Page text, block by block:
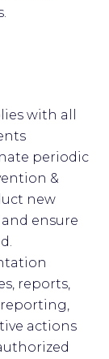
with all
periodic
&
new
ensure
reports,
actions